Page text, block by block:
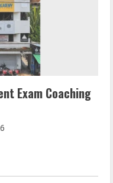
Exam Coaching